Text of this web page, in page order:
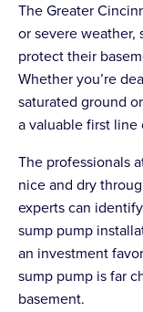
The Greater
or severe weather,
protect their
Whether you’re
saturated ground
a valuable first line
The professionals
nice and dry
experts can
sump pump
an investment
sump pump is far
basement.